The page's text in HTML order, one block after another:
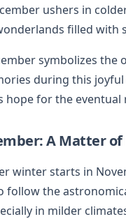
ushers in
filled with
symbolizes
during this
hope for the
A Matter of
winter starts in
follow the
in milder